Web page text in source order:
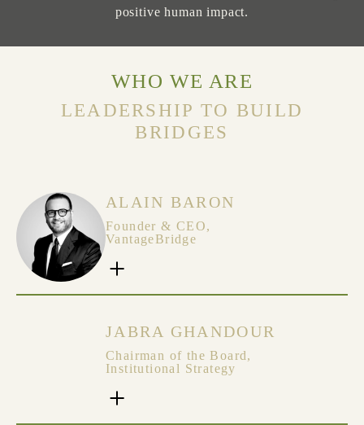
positive human impact.
WHO WE ARE
LEADERSHIP TO BUILD
BRIDGES
ALAIN BARON
Founder & CEO,
VantageBridge
JABRA GHANDOUR
Chairman of the Board,
Institutional Strategy